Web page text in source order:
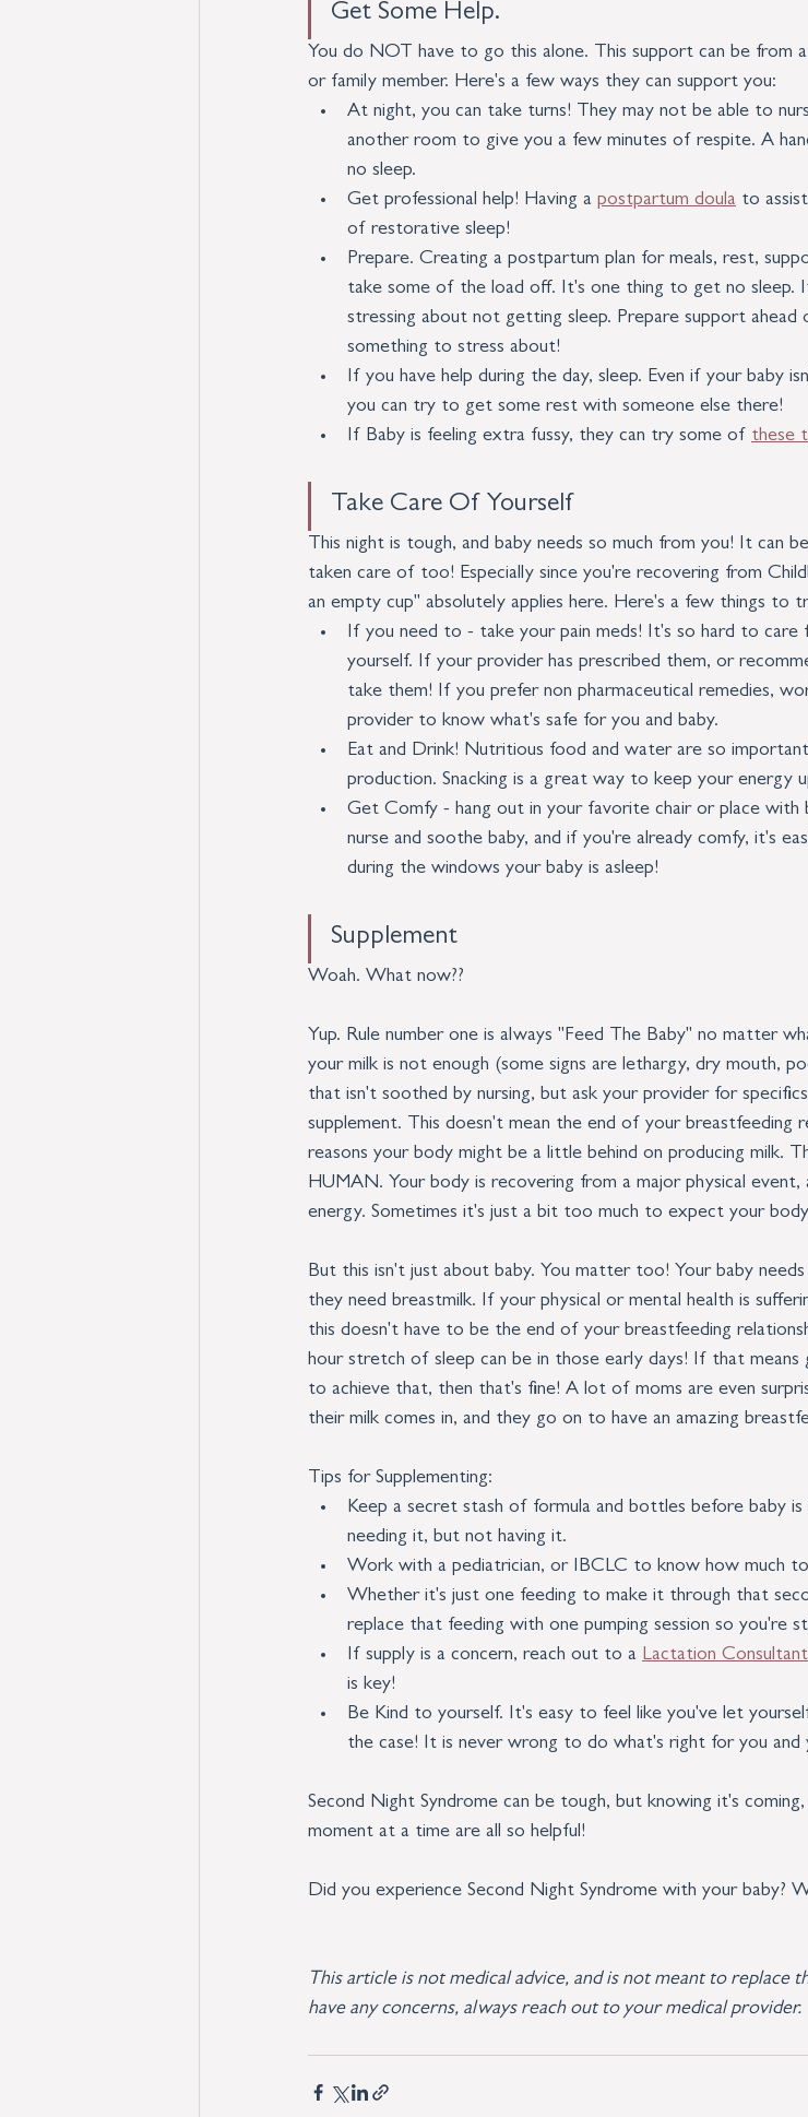
Get Some Help.
You do NOT have to go this alone. This support can be from
or family member. Here's a few ways they can support you:
At night, you can take turns! They may not be able to
another room to give you a few minutes of respite. A
no sleep.
Get professional help! Having a postpartum doula to
of restorative sleep!
Prepare. Creating a postpartum plan for meals, rest,
take some of the load off. It's one thing to get no sleep.
stressing about not getting sleep. Prepare support
something to stress about!
If you have help during the day, sleep. Even if your baby
you can try to get some rest with someone else there!
If Baby is feeling extra fussy, they can try some of these
Take Care Of Yourself
This night is tough, and baby needs so much from you! It can
taken care of too! Especially since you're recovering from
an empty cup" absolutely applies here. Here's a few things to
If you need to - take your pain meds! It's so hard to care
yourself. If your provider has prescribed them, or
take them! If you prefer non pharmaceutical remedies,
provider to know what's safe for you and baby.
Eat and Drink! Nutritious food and water are so
production. Snacking is a great way to keep your energy
Get Comfy - hang out in your favorite chair or place with
nurse and soothe baby, and if you're already comfy, it's
during the windows your baby is asleep!
Supplement
Woah. What now??
Yup. Rule number one is always "Feed The Baby" no matter
your milk is not enough (some signs are lethargy, dry mouth,
that isn't soothed by nursing, but ask your provider for
supplement. This doesn't mean the end of your breastfeeding
reasons your body might be a little behind on producing milk.
HUMAN. Your body is recovering from a major physical
energy. Sometimes it's just a bit too much to expect your
But this isn't just about baby. You matter too! Your baby
they need breastmilk. If your physical or mental health is
this doesn't have to be the end of your breastfeeding
hour stretch of sleep can be in those early days! If that
to achieve that, then that's fine! A lot of moms are even
their milk comes in, and they go on to have an amazing
Tips for Supplementing:
Keep a secret stash of formula and bottles before baby
needing it, but not having it.
Work with a pediatrician, or IBCLC to know how much
Whether it's just one feeding to make it through that
replace that feeding with one pumping session so you're
If supply is a concern, reach out to a Lactation Consultant
is key!
Be Kind to yourself. It's easy to feel like you've let
the case! It is never wrong to do what's right for you and
Second Night Syndrome can be tough, but knowing it's
moment at a time are all so helpful!
Did you experience Second Night Syndrome with your baby?
This article is not medical advice, and is not meant to replace
have any concerns, always reach out to your medical provider.